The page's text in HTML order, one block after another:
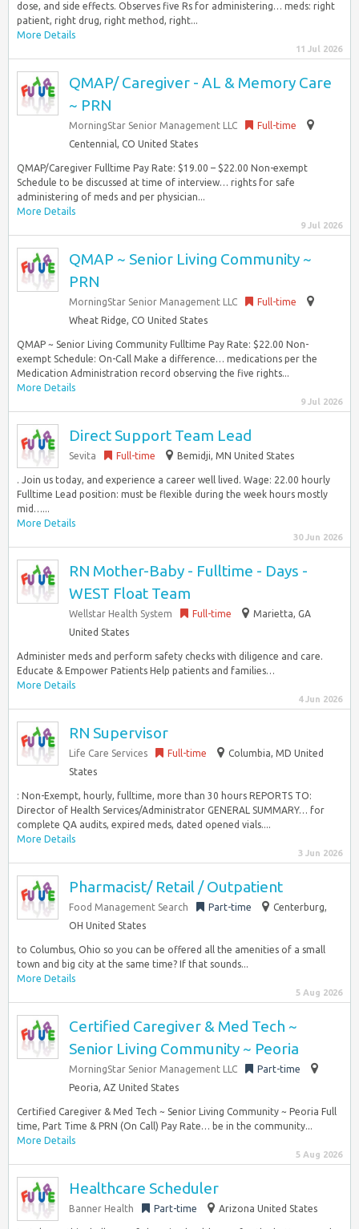
dose, and side effects. Observes five Rs for administering… meds: right
patient, right drug, right method, right...
More Details
11 Jul 2026
QMAP/ Caregiver - AL & Memory Care
~ PRN
MorningStar Senior Management LLC
Full-time
Centennial, CO United States
QMAP/Caregiver Fulltime Pay Rate: $19.00 – $22.00 Non-exempt
Schedule to be discussed at time of interview… rights for safe
administering of meds and per physician...
More Details
9 Jul 2026
QMAP ~ Senior Living Community ~
PRN
MorningStar Senior Management LLC
Full-time
Wheat Ridge, CO United States
QMAP ~ Senior Living Community Fulltime Pay Rate: $22.00 Non-
exempt Schedule: On-Call Make a difference… medications per the
Medication Administration record observing the five rights...
More Details
9 Jul 2026
Direct Support Team Lead
Sevita Full-time Bemidji, MN United States
. Join us today, and experience a career well lived. Wage: 22.00 hourly
Fulltime Lead position: must be flexible during the week hours mostly
mid…...
More Details
30 Jun 2026
RN Mother-Baby - Fulltime - Days -
WEST Float Team
Wellstar Health System Full-time
Marietta, GA
United States
Administer meds and perform safety checks with diligence and care.
Educate & Empower Patients Help patients and families…
More Details
4 Jun 2026
RN Supervisor
Life Care Services Full-time
Columbia, MD United
States
: Non-Exempt, hourly, fulltime, more than 30 hours REPORTS TO:
Director of Health Services/Administrator GENERAL SUMMARY… for
complete QA audits, expired meds, dated opened vials....
More Details
3 Jun 2026
Pharmacist/ Retail / Outpatient
Food Management Search Part-time
Centerburg,
OH United States
to Columbus, Ohio so you can be offered all the amenities of a small
town and big city at the same time? If that sounds...
More Details
5 Aug 2026
Certified Caregiver & Med Tech ~
Senior Living Community ~ Peoria
MorningStar Senior Management LLC
Part-time
Peoria, AZ United States
Certified Caregiver & Med Tech ~ Senior Living Community ~ Peoria Full
time, Part Time & PRN (On Call) Pay Rate… be in the community...
More Details
5 Aug 2026
Healthcare Scheduler
Banner Health Part-time Arizona United States